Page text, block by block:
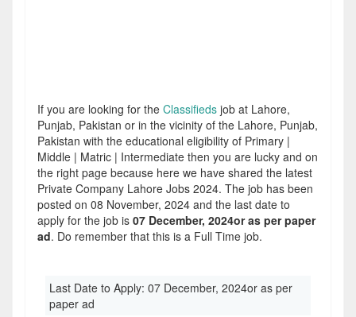
If you are looking for the Classifieds job at Lahore,
Punjab, Pakistan or in the vicinity of the Lahore, Punjab,
Pakistan with the educational eligibility of Primary |
Middle | Matric | Intermediate then you are lucky and on
the right page because here we have shared the latest
Private Company Lahore Jobs 2024. The job has been
posted on 08 November, 2024 and the last date to
apply for the job is 07 December, 2024or as per paper
ad. Do remember that this is a Full Time job.
Last Date to Apply: 07 December, 2024or as per
paper ad